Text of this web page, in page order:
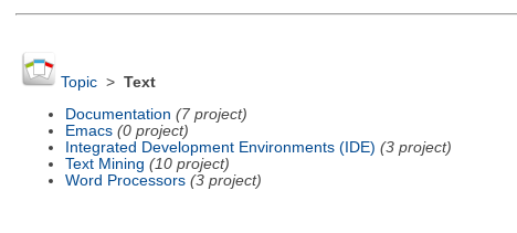
Topic> Text
Documentation (7 project)
Emacs (0 project)
Integrated Development Environments (IDE) (3 project)
Text Mining (10 project)
Word Processors (3 project)